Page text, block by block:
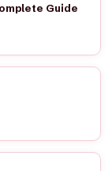
Guide